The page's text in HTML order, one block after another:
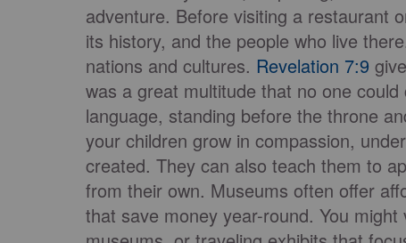
adventure. Before visiting a restaurant
its history, and the people who live
nations and cultures. Revelation 7:9
was a great multitude that no one
language, standing before the throne
your children grow in compassion,
created. They can also teach them to
from their own. Museums often offer
that save money year-round. You